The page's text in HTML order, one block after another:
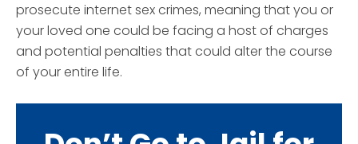
prosecute internet sex crimes, meaning that you or
your loved one could be facing a host of charges
and potential penalties that could alter the course
of your entire life.